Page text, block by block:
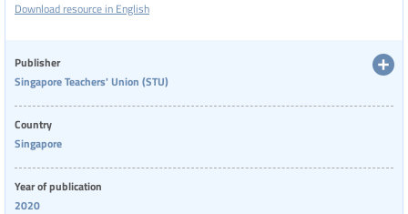
remote work options—others maintained rigid practices that
greater empathy and recognition of teachers’ frontline roles during this
challenging period.
Download resource in English
Publisher
Singapore Teachers' Union (STU)
Country
Singapore
Year of publication
2020